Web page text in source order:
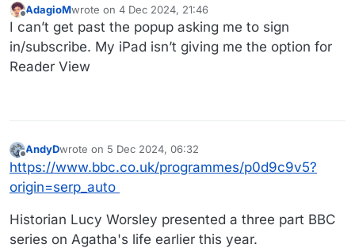
Offline
AdagioMwrote on 4 Dec 2024, 21:46
last edited by
I can’t get past the popup asking me to sign
in/subscribe. My iPad isn’t giving me the option for
Reader View
Offline
AndyDwrote on 5 Dec 2024, 06:32
last edited by
https://www.bbc.co.uk/programmes/p0d9c9v5?
origin=serp_auto
Historian Lucy Worsley presented a three part BBC
series on Agatha's life earlier this year.